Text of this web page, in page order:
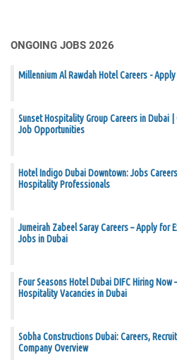
ONGOING JOBS 2026
Millennium Al Rawdah Hotel Careers -
Sunset Hospitality Group Careers in Dubai
Job Opportunities
Hotel Indigo Dubai Downtown: Jobs
Hospitality Professionals
Jumeirah Zabeel Saray Careers – Apply for
Jobs in Dubai
Four Seasons Hotel Dubai DIFC Hiring Now
Hospitality Vacancies in Dubai
Sobha Constructions Dubai: Careers,
Company Overview